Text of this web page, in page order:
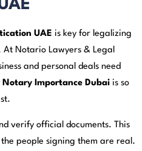
UAE is key for legalizing
At Notario Lawyers & Legal
and personal deals need
Notary Importance Dubai is so
verify official documents. This
people signing them are real.